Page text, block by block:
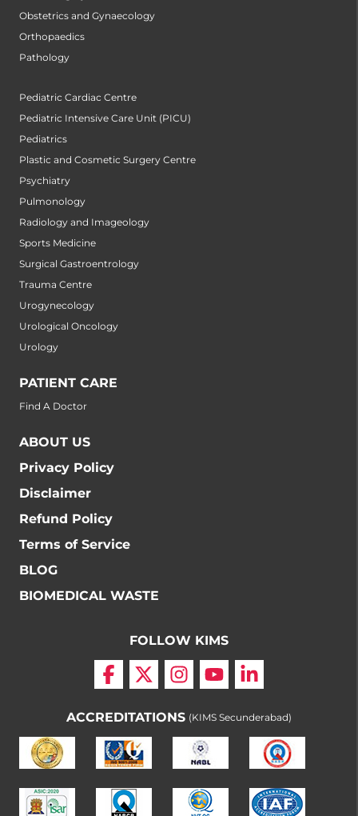
Obstetrics and Gynaecology
Orthopaedics
Pathology
Pediatric Cardiac Centre
Pediatric Intensive Care Unit (PICU)
Pediatrics
Plastic and Cosmetic Surgery Centre
Psychiatry
Pulmonology
Radiology and Imageology
Sports Medicine
Surgical Gastroentrology
Trauma Centre
Urogynecology
Urological Oncology
Urology
PATIENT CARE
Find A Doctor
ABOUT US
Privacy Policy
Disclaimer
Refund Policy
Terms of Service
BLOG
BIOMEDICAL WASTE
FOLLOW KIMS
ACCREDITATIONS (KIMS Secunderabad)